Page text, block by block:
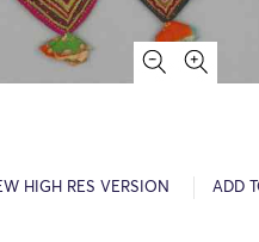
HIGH RES VERSION ADD